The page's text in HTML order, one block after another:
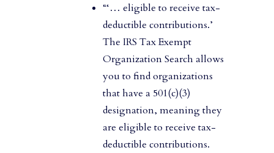
“‘… eligible to receive tax-
deductible contributions.’
The IRS Tax Exempt
Organization Search allows
you to find organizations
that have a 501(c)(3)
designation, meaning they
are eligible to receive tax-
deductible contributions.